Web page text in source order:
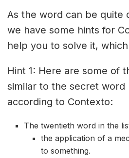
As the word can be quite
we have some hints for
help you to solve it,
Hint 1: Here are some of
similar to the secret word
according to Contexto:
The twentieth word in the
the application of a
to something.